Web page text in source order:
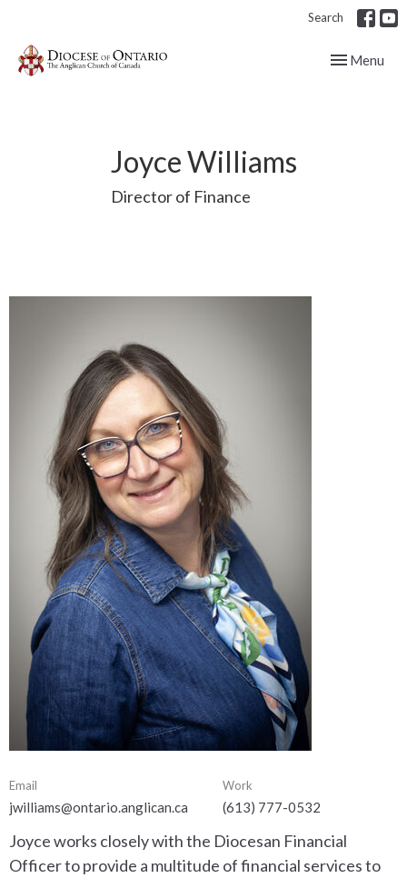
Search
Toggle
Menu
Joyce Williams
Director of Finance
Email
jwilliams@ontario.anglican.ca
Work
(613) 777-0532
Joyce works closely with the Diocesan Financial
Officer to provide a multitude of financial services to